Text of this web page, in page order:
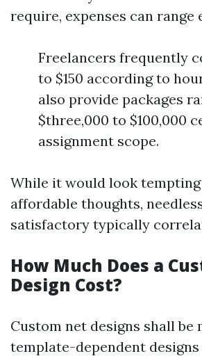
require, expenses can range
Freelancers frequently
to $150 according to
also provide packages
$three,000 to $100,000
assignment scope.
While it would look
affordable thoughts,
satisfactory typically
How Much Does a
Design Cost?
Custom net designs shall be
template-dependent